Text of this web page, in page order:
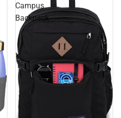
Campus
Backpack